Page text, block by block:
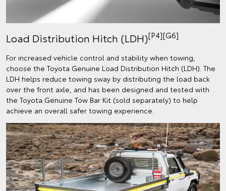
Load Distribution Hitch (LDH)[P4][G6]
For increased vehicle control and stability when towing,
choose the Toyota Genuine Load Distribution Hitch (LDH). The
LDH helps reduce towing sway by distributing the load back
over the front axle, and has been designed and tested with
the Toyota Genuine Tow Bar Kit (sold separately) to help
achieve an overall safer towing experience.